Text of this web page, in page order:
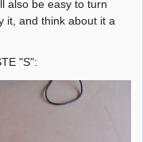
also be easy to turn
it, and think about it a
"S":